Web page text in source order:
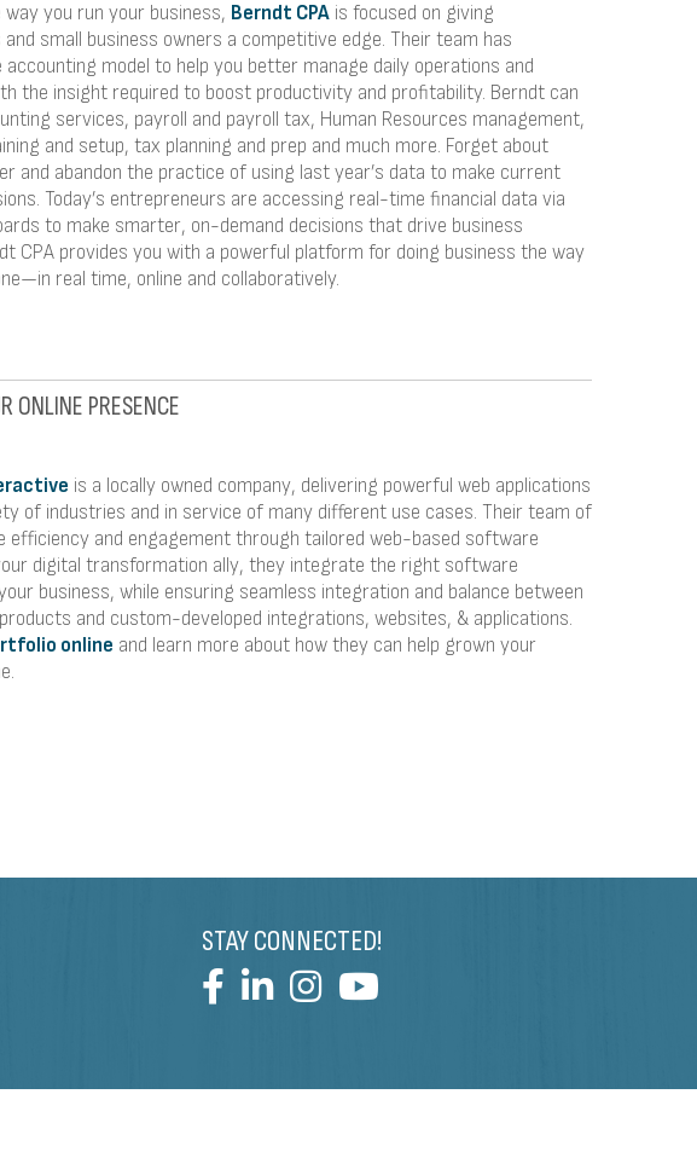
way you run your business, Berndt CPA is focused on giving
small business owners a competitive edge. Their team has
model to help you better manage daily operations and
the insight required to boost productivity and profitability. Berndt can
services, payroll and payroll tax, Human Resources management,
and setup, tax planning and prep and much more. Forget about
and abandon the practice of using last year’s data to make current
Today’s entrepreneurs are accessing real-time financial data via
to make smarter, on-demand decisions that drive business
CPA provides you with a powerful platform for doing business the way
real time, online and collaboratively.
ONLINE PRESENCE
is a locally owned company, delivering powerful web applications
of industries and in service of many different use cases. Their team of
efficiency and engagement through tailored web-based software
digital transformation ally, they integrate the right software
business, while ensuring seamless integration and balance between
and custom-developed integrations, websites, & applications.
online and learn more about how they can help grown your
STAY CONNECTED!